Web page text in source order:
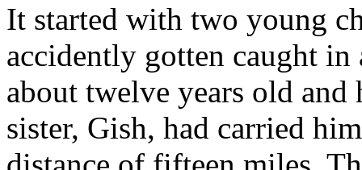
It started with two young
accidently gotten caught in
about twelve years old
sister, Gish, had carried